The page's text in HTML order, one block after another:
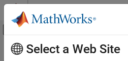
Skip to content
Off-Canvas
Documentation Home
Main Content
Select a Web Site